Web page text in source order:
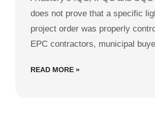
does not prove that a specific
project order was properly
EPC contractors, municipal
READ MORE »